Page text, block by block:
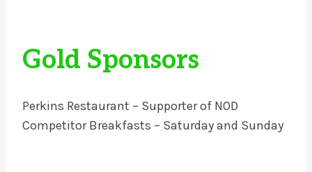
Gold Sponsors
Perkins Restaurant – Supporter of NOD
Competitor Breakfasts – Saturday and Sunday